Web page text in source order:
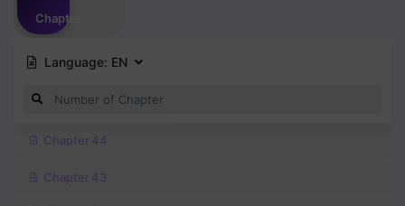
Chapter
Language: EN
Chapter 44
Chapter 43